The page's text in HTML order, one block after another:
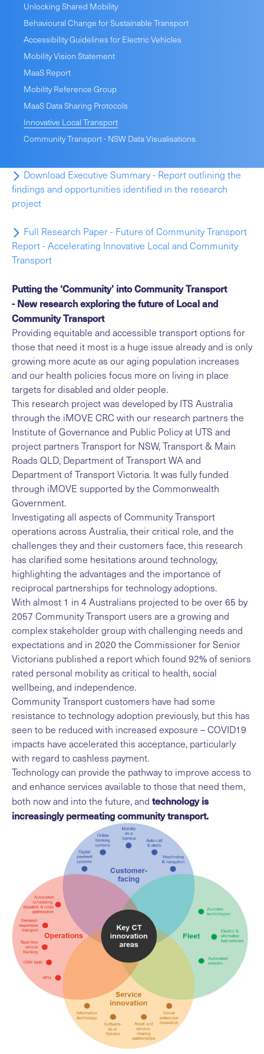
Unlocking Shared Mobility
Behavioural Change for Sustainable Transport
Accessibility Guidelines for Electric Vehicles
Mobility Vision Statement
MaaS Report
Mobility Reference Group
MaaS Data Sharing Protocols
Innovative Local Transport
Community Transport - NSW Data Visualisations
Download Executive Summary - Report outlining the
findings and opportunities identified in the research
project
Full Research Paper - Future of Community Transport
Report - Accelerating Innovative Local and Community
Transport
Putting the ‘Community’ into Community Transport
- New research exploring the future of Local and
Community Transport
Providing equitable and accessible transport options for
those that need it most is a huge issue already and is only
growing more acute as our aging population increases
and our health policies focus more on living in place
targets for disabled and older people.
This research project was developed by ITS Australia
through the iMOVE CRC with our research partners the
Institute of Governance and Public Policy at UTS and
project partners Transport for NSW, Transport & Main
Roads QLD, Department of Transport WA and
Department of Transport Victoria. It was fully funded
through iMOVE supported by the Commonwealth
Government.
Investigating all aspects of Community Transport
operations across Australia, their critical role, and the
challenges they and their customers face, this research
has clarified some hesitations around technology,
highlighting the advantages and the importance of
reciprocal partnerships for technology adoptions.
With almost 1 in 4 Australians projected to be over 65 by
2057 Community Transport users are a growing and
complex stakeholder group with challenging needs and
expectations and in 2020 the Commissioner for Senior
Victorians published a report which found 92% of seniors
rated personal mobility as critical to health, social
wellbeing, and independence.
Community Transport customers have had some
resistance to technology adoption previously, but this has
seen to be reduced with increased exposure – COVID19
impacts have accelerated this acceptance, particularly
with regard to cashless payment.
Technology can provide the pathway to improve access to
and enhance services available to those that need them,
both now and into the future, and technology is
increasingly permeating community transport.